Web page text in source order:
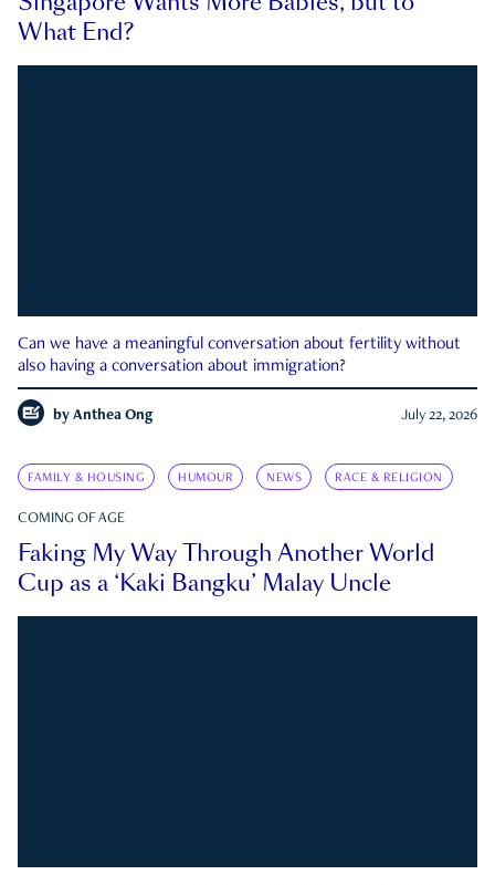
What End?
Can we have a meaningful conversation about fertility without
also having a conversation about immigration?
by Anthea Ong July 22, 2026
FAMILY & HOUSING HUMOUR NEWS RACE & RELIGION
COMING OF AGE
Faking My Way Through Another World
Cup as a ‘Kaki Bangku’ Malay Uncle